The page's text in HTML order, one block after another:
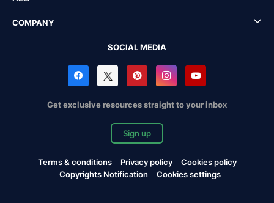
COMPANY
SOCIAL MEDIA
Get exclusive resources straight to your inbox
Sign up
Terms & conditions Privacy policy
Cookies policy
Copyrights Notification
Cookies settings